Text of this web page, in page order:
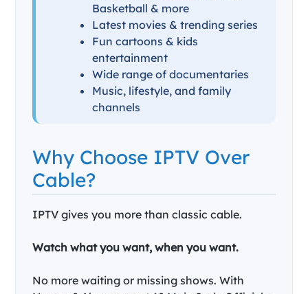
Basketball & more
Latest movies & trending series
Fun cartoons & kids
entertainment
Wide range of documentaries
Music, lifestyle, and family
channels
Why Choose IPTV Over
Cable?
IPTV gives you more than classic cable.
Watch what you want, when you want.
No more waiting or missing shows. With